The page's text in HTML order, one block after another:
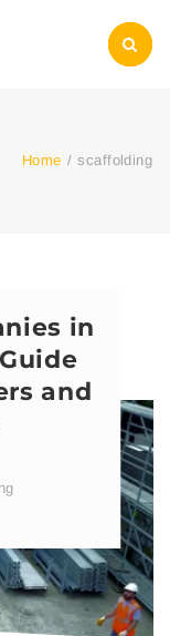
Home / scaffolding
in
and